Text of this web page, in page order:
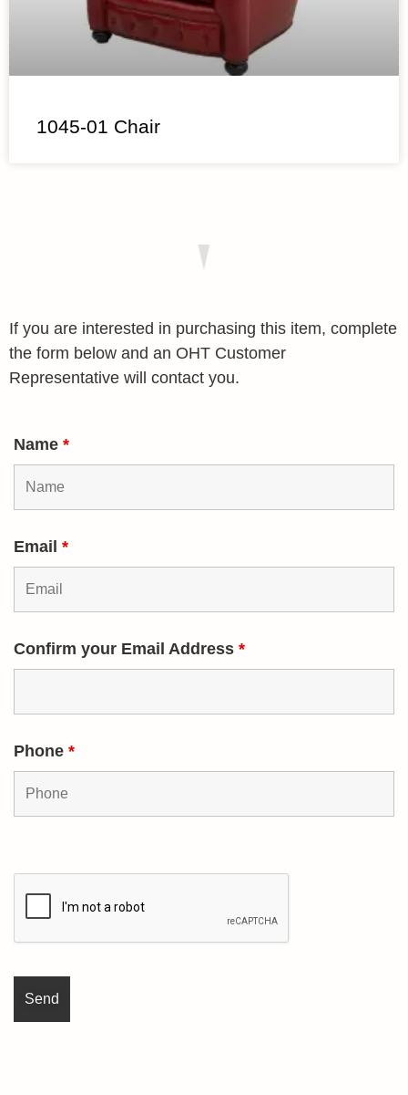
1045-01 Chair
If you are interested in purchasing this item, complete
the form below and an OHT Customer
Representative will contact you.
Name *
Email *
Confirm your Email Address *
Phone *